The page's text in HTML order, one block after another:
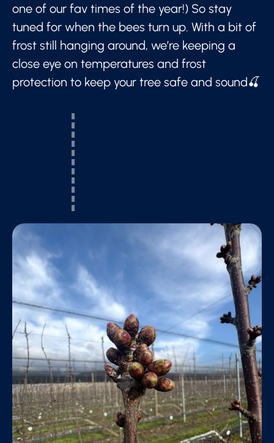
one of our fav times of the year!) So stay
tuned for when the bees turn up. With a bit of
frost still hanging around, we’re keeping a
close eye on temperatures and frost
protection to keep your tree safe and sound🍒